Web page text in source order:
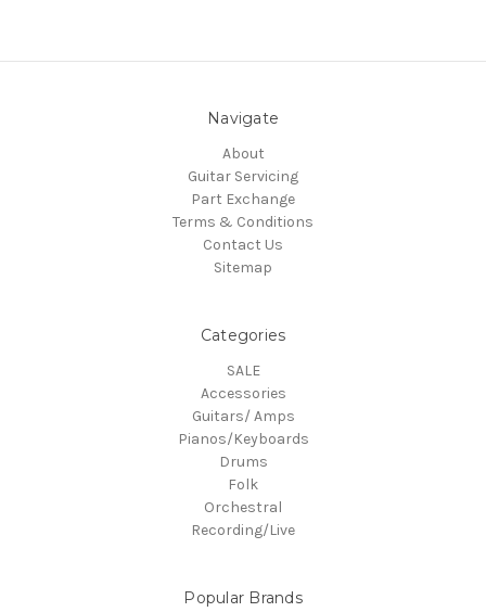
Navigate
About
Guitar Servicing
Part Exchange
Terms & Conditions
Contact Us
Sitemap
Categories
SALE
Accessories
Guitars/ Amps
Pianos/Keyboards
Drums
Folk
Orchestral
Recording/Live
Popular Brands